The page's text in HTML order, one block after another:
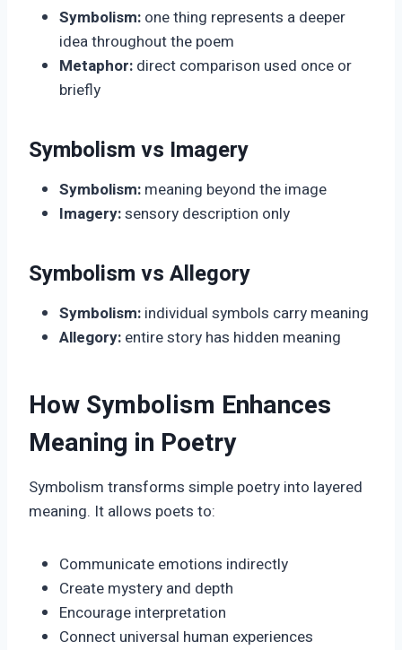
Symbolism: one thing represents a deeper
idea throughout the poem
Metaphor: direct comparison used once or
briefly
Symbolism vs Imagery
Symbolism: meaning beyond the image
Imagery:sensory description only
Symbolism vs Allegory
Symbolism: individual symbols carry meaning
Allegory: entire story has hidden meaning
How Symbolism Enhances
Meaning in Poetry
Symbolism transforms simple poetry into layered
meaning. It allows poets to:
Communicate emotions indirectly
Create mystery and depth
Encourage interpretation
Connect universal human experiences